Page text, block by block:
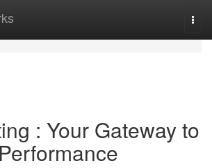
: Your Gateway to